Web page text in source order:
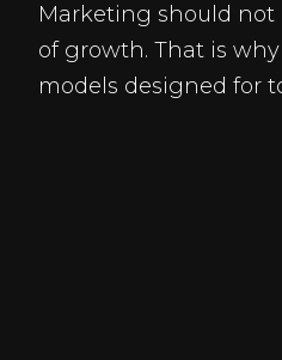
Marketing should not
of growth. That is
models designed for